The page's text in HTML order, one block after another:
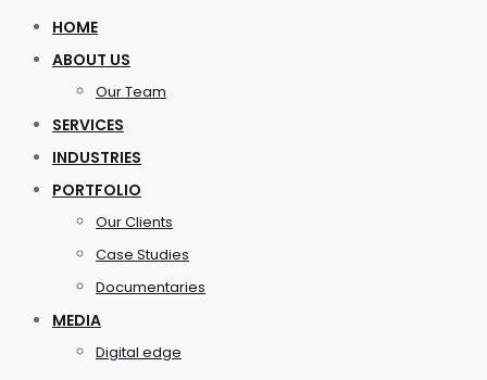
HOME
ABOUT US
Our Team
SERVICES
INDUSTRIES
PORTFOLIO
Our Clients
Case Studies
Documentaries
MEDIA
Digital edge